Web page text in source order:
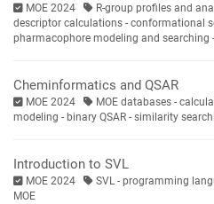
MOE 2024
R-group profiles and
descriptor calculations - conformational
pharmacophore modeling and searching
Cheminformatics and QSAR
MOE 2024
MOE databases -
modeling - binary QSAR - similarity
Introduction to SVL
MOE 2024
SVL - programming
MOE